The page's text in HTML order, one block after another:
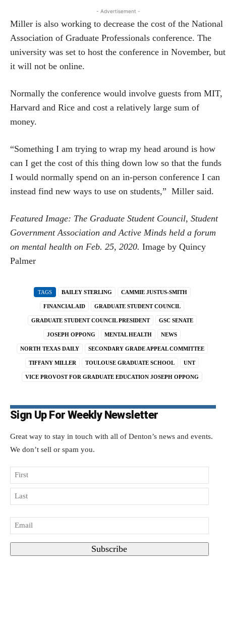
- Advertisement -
Miller is also working to decrease the cost of the National
Association of Graduate Professionals conference. The
university was set to host the conference in November, but
it will not be online.
Normally the conference would involve guests from MIT,
Harvard and Rice and cost a relatively large sum of
money.
“Something I am trying to wrap my head around is how
can I get the cost of this thing down low so that the funds
I would normally spend on an in-person conference I can
instead find new ways to use on students,” Miller said.
Featured Image: The Graduate Student Council, Student
Government Association and Active Minds held a forum
on mental health on Feb. 25, 2020. Image by Quincy
Palmer
TAGS BAILEY STERLING CAMMIE JUSTUS-SMITH
FINANCIAL AID GRADUATE STUDENT COUNCIL
GRADUATE STUDENT COUNCIL PRESIDENT GSC SENATE
JOSEPH OPPONG MENTAL HEALTH NEWS
NORTH TEXAS DAILY SECONDARY GRADE APPEAL COMMITTEE
TIFFANY MILLER TOULOUSE GRADUATE SCHOOL UNT
VICE PROVOST FOR GRADUATE EDUCATION JOSEPH OPPONG
Sign Up For Weekly Newsletter
Great way to stay in touch with all of Denton’s news and events.
We don’t sell or spam you.
Name
First
Email
Subscribe